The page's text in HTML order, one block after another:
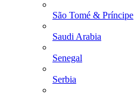
São Tomé & Príncipe
Saudi Arabia
Senegal
Serbia